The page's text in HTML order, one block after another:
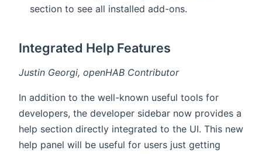
section to see all installed add-ons.
Integrated Help Features
Justin Georgi, openHAB Contributor
In addition to the well-known useful tools for
developers, the developer sidebar now provides a
help section directly integrated to the UI. This new
help panel will be useful for users just getting